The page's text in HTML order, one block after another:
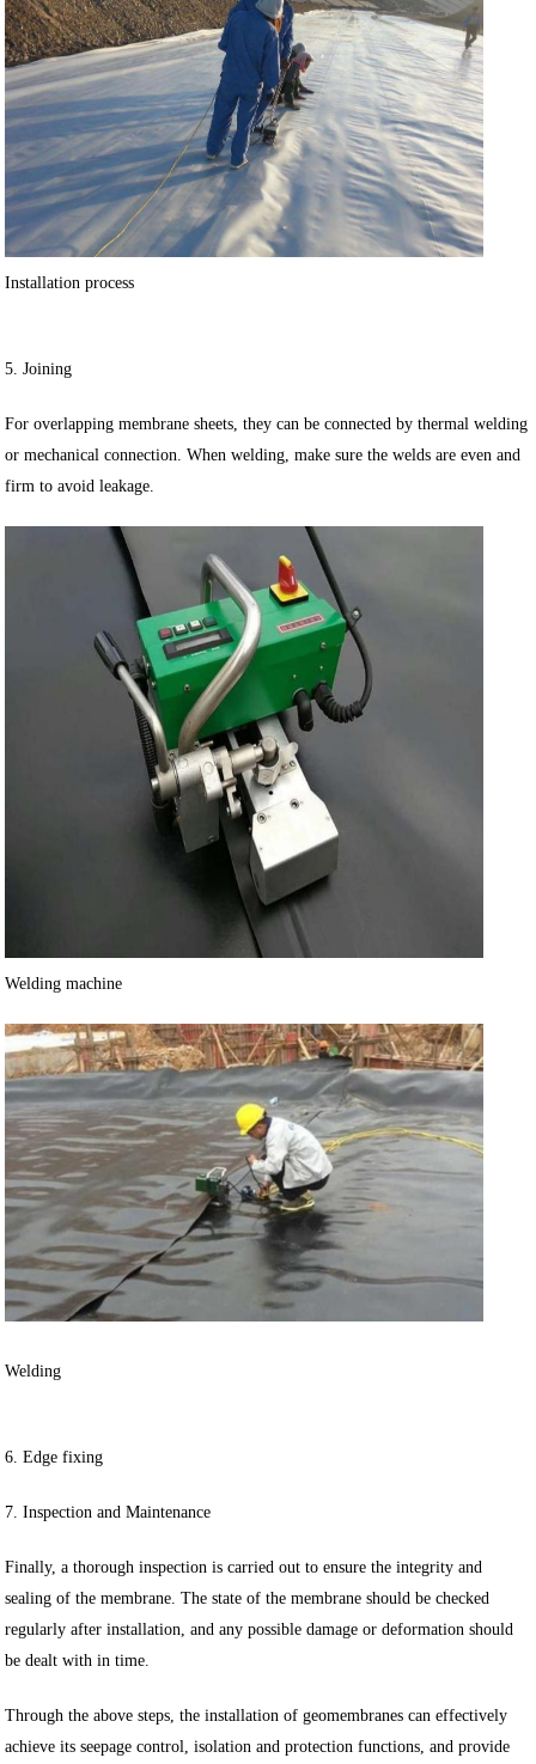
Installation process
5. Joining
For overlapping membrane sheets, they can be connected by thermal welding
or mechanical connection. When welding, make sure the welds are even and
firm to avoid leakage.
Welding machine
Welding
6. Edge fixing
7. Inspection and Maintenance
Finally, a thorough inspection is carried out to ensure the integrity and
sealing of the membrane. The state of the membrane should be checked
regularly after installation, and any possible damage or deformation should
be dealt with in time.
Through the above steps, the installation of geomembranes can effectively
achieve its seepage control, isolation and protection functions, and provide